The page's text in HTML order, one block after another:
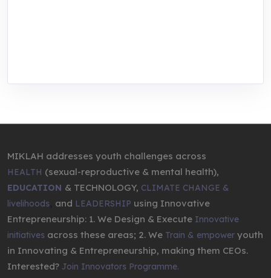
MIKLAH addresses youth challenges across
HEALTH (sexual-reproductive & mental health),
EDUCATION & TECHNOLOGY, CLIMATE CHANGE &
livelihoods and LEADERSHIP using Innovative
Entrepreneurship: 1. We Design & Execute Innovative
initiatives across these areas; 2. We Train & empower youth
in Innovating & Entrepreneurship, making them CEOs.
Interested? Join Innovators Programme.